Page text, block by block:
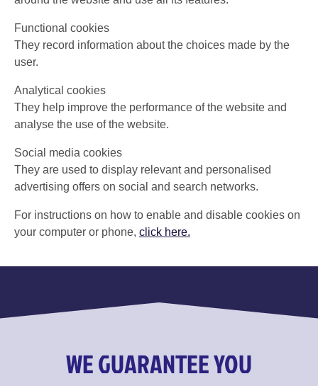
Functional cookies
They record information about the choices made by the
user.
Analytical cookies
They help improve the performance of the website and
analyse the use of the website.
Social media cookies
They are used to display relevant and personalised
advertising offers on social and search networks.
For instructions on how to enable and disable cookies on
your computer or phone, click here.
WE GUARANTEE YOU